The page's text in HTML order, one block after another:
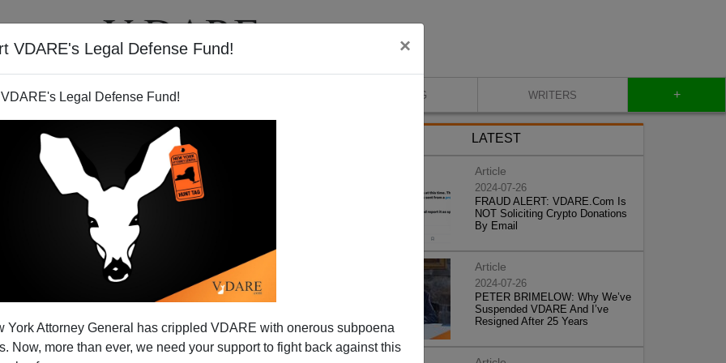
VDARE's Legal Defense Fund! ×
Legal Defense Fund!
York Attorney General has crippled VDARE with onerous subpoena
Now, more than ever, we need your support to fight back against this
VIDEOS BLOG WRITERS +
News & World Report On
Version Of "No Child
LATEST
Article
2024-07-26
FRAUD ALERT: VDARE.Com Is
NOT Soliciting Crypto Donations
By Email
Article
2024-07-26
PETER BRIMELOW: Why We’ve
Suspended VDARE And I’ve
Resigned After 25 Years